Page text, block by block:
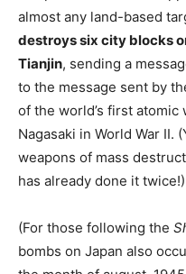
almost any land-based
destroys six city blocks
Tianjin, sending a
to the message sent by
of the world’s first atomic
Nagasaki in World War II.
weapons of mass
has already done it twice!)
(For those following the
bombs on Japan also